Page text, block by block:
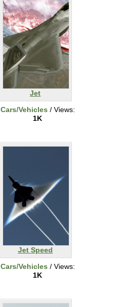
Jet
Cars/Vehicles / Views:
1K
Jet Speed
Cars/Vehicles / Views:
1K